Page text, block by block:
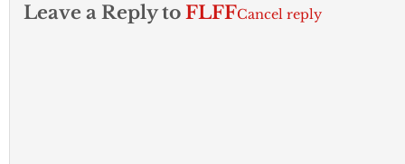
Leave a Reply to FLFFCancel reply